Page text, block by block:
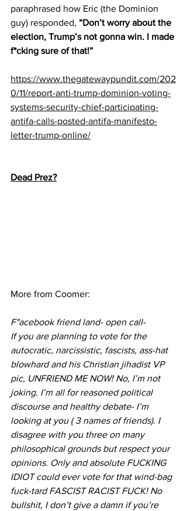
paraphrased how Eric (the Dominion
guy) responded, “Don’t worry about the
election, Trump’s not gonna win. I made
f*cking sure of that!”
https://www.thegatewaypundit.com/202
0/11/report-anti-trump-dominion-voting-
systems-security-chief-participating-
antifa-calls-posted-antifa-manifesto-
letter-trump-online/
Dead Prez?
More from Coomer:
F"acebook friend land- open call-
If you are planning to vote for the
autocratic, narcissistic, fascists, ass-hat
blowhard and his Christian jihadist VP
pic, UNFRIEND ME NOW! No, I’m not
joking. I’m all for reasoned political
discourse and healthy debate- I’m
looking at you ( 3 names of friends). I
disagree with you three on many
philosophical grounds but respect your
opinions. Only and absolute FUCKING
IDIOT could ever vote for that wind-bag
fuck-tard FASCIST RACIST FUCK! No
bullshit, I don’t give a damn if you’re